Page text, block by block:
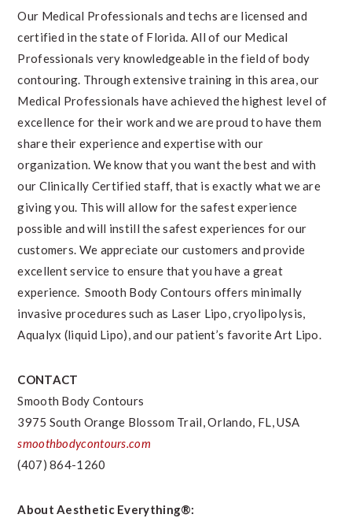
Our Medical Professionals and techs are licensed and
certified in the state of Florida. All of our Medical
Professionals very knowledgeable in the field of body
contouring. Through extensive training in this area, our
Medical Professionals have achieved the highest level of
excellence for their work and we are proud to have them
share their experience and expertise with our
organization. We know that you want the best and with
our Clinically Certified staff, that is exactly what we are
giving you. This will allow for the safest experience
possible and will instill the safest experiences for our
customers. We appreciate our customers and provide
excellent service to ensure that you have a great
experience. Smooth Body Contours offers minimally
invasive procedures such as Laser Lipo, cryolipolysis,
Aqualyx (liquid Lipo), and our patient’s favoriteArt Lipo.
CONTACT
Smooth Body Contours
3975 South Orange Blossom Trail,Orlando, FL, USA
smoothbodycontours.com
(407) 864-1260
About Aesthetic Everything®: